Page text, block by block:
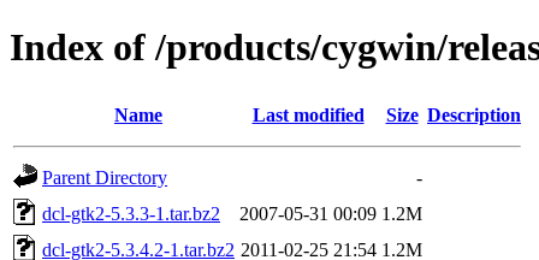
Index of /products/cygwin/
Name Last modified Size Description
Parent Directory
-
dcl-gtk2-5.3.3-1.tar.bz2
2007-05-31 00:09 1.2M
dcl-gtk2-5.3.4.2-1.tar.bz2 2011-02-25 21:54 1.2M